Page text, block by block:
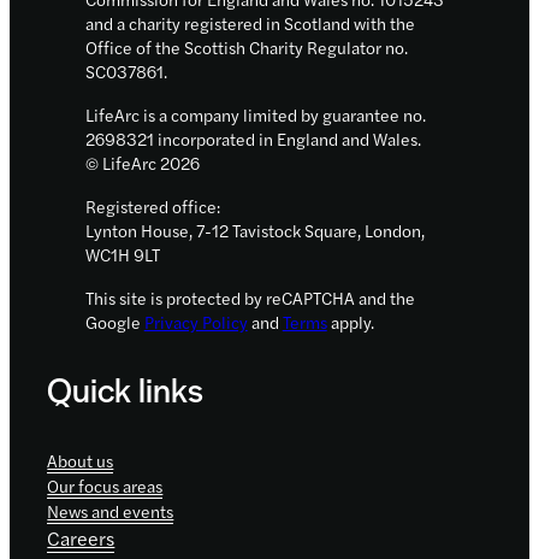
and a charity registered in Scotland with the
Office of the Scottish Charity Regulator no.
SC037861.
LifeArc is a company limited by guarantee no.
2698321 incorporated in England and Wales.
© LifeArc 2026
Registered office:
Lynton House, 7-12 Tavistock Square, London,
WC1H 9LT
This site is protected by reCAPTCHA and the
Google Privacy Policyand Termsapply.
Quick links
About us
Our focus areas
News and events
Careers